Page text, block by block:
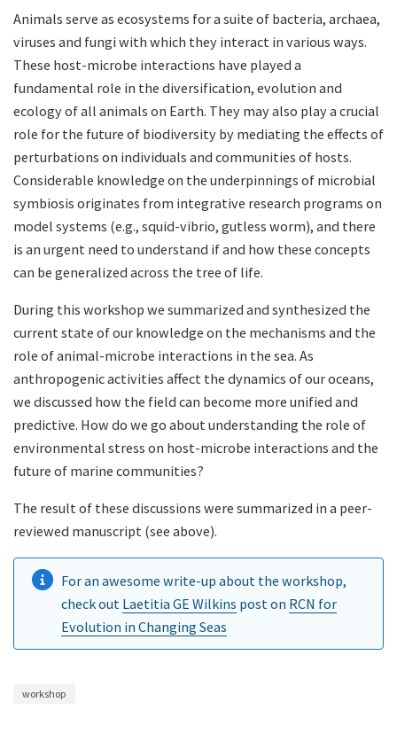
Animals serve as ecosystems for a suite of bacteria, archaea,
viruses and fungi with which they interact in various ways.
These host-microbe interactions have played a
fundamental role in the diversification, evolution and
ecology of all animals on Earth. They may also play a crucial
role for the future of biodiversity by mediating the effects of
perturbations on individuals and communities of hosts.
Considerable knowledge on the underpinnings of microbial
symbiosis originates from integrative research programs on
model systems (e.g., squid-vibrio, gutless worm), and there
is an urgent need to understand if and how these concepts
can be generalized across the tree of life.
During this workshop we summarized and synthesized the
current state of our knowledge on the mechanisms and the
role of animal-microbe interactions in the sea. As
anthropogenic activities affect the dynamics of our oceans,
we discussed how the field can become more unified and
predictive. How do we go about understanding the role of
environmental stress on host-microbe interactions and the
future of marine communities?
The result of these discussions were summarized in a peer-
reviewed manuscript (see above).
For an awesome write-up about the workshop,
check out Laetitia GE Wilkins post on RCN for
Evolution in Changing Seas
workshop